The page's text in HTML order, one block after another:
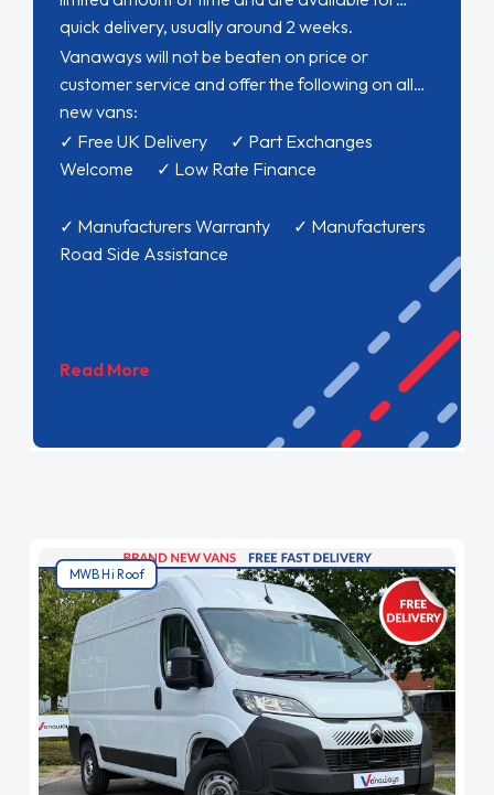
quick delivery, usually around 2 weeks.
Vanaways will not be beaten on price or
customer service and offer the following on all
new vans:
✓ Free UK Delivery ✓ Part Exchanges
Welcome ✓ Low Rate Finance
✓ Manufacturers Warranty ✓ Manufacturers
Road Side Assistance
Read More
MWB Hi Roof